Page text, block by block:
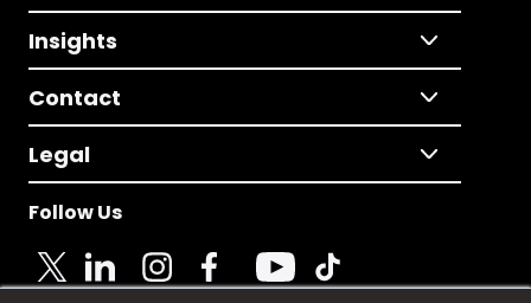
Insights
Contact
Legal
Follow Us